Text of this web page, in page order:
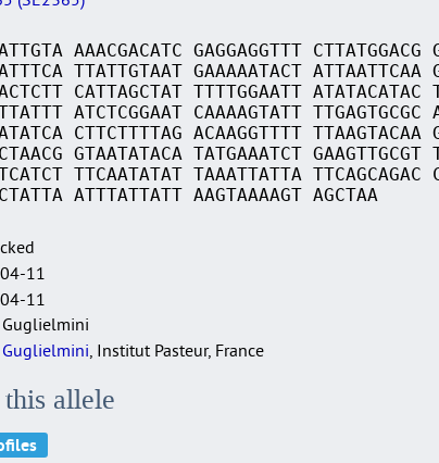
AAACGACATC GAGGAGGTTT
TTATTGTAAT GAAAAATACT ATTAATTCAA
CATTAGCTAT TTTTGGAATT ATATACATAC
ATCTCGGAAT CAAAAGTATT TTGAGTGCGC
CTTCTTTTAG ACAAGGTTTT TTAAGTACAA
GTAATATACA TATGAAATCT
TTCAATATAT TAAATTATTA TTCAGCAGAC
ATTTATTATT AAGTAAAAGT AGCTAA
11
11
, Institut Pasteur, France
allele